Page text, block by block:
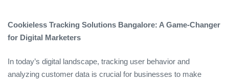
Cookieless Tracking Solutions Bangalore: A Game-Changer
for Digital Marketers
In today’s digital landscape, tracking user behavior and
analyzing customer data is crucial for businesses to make